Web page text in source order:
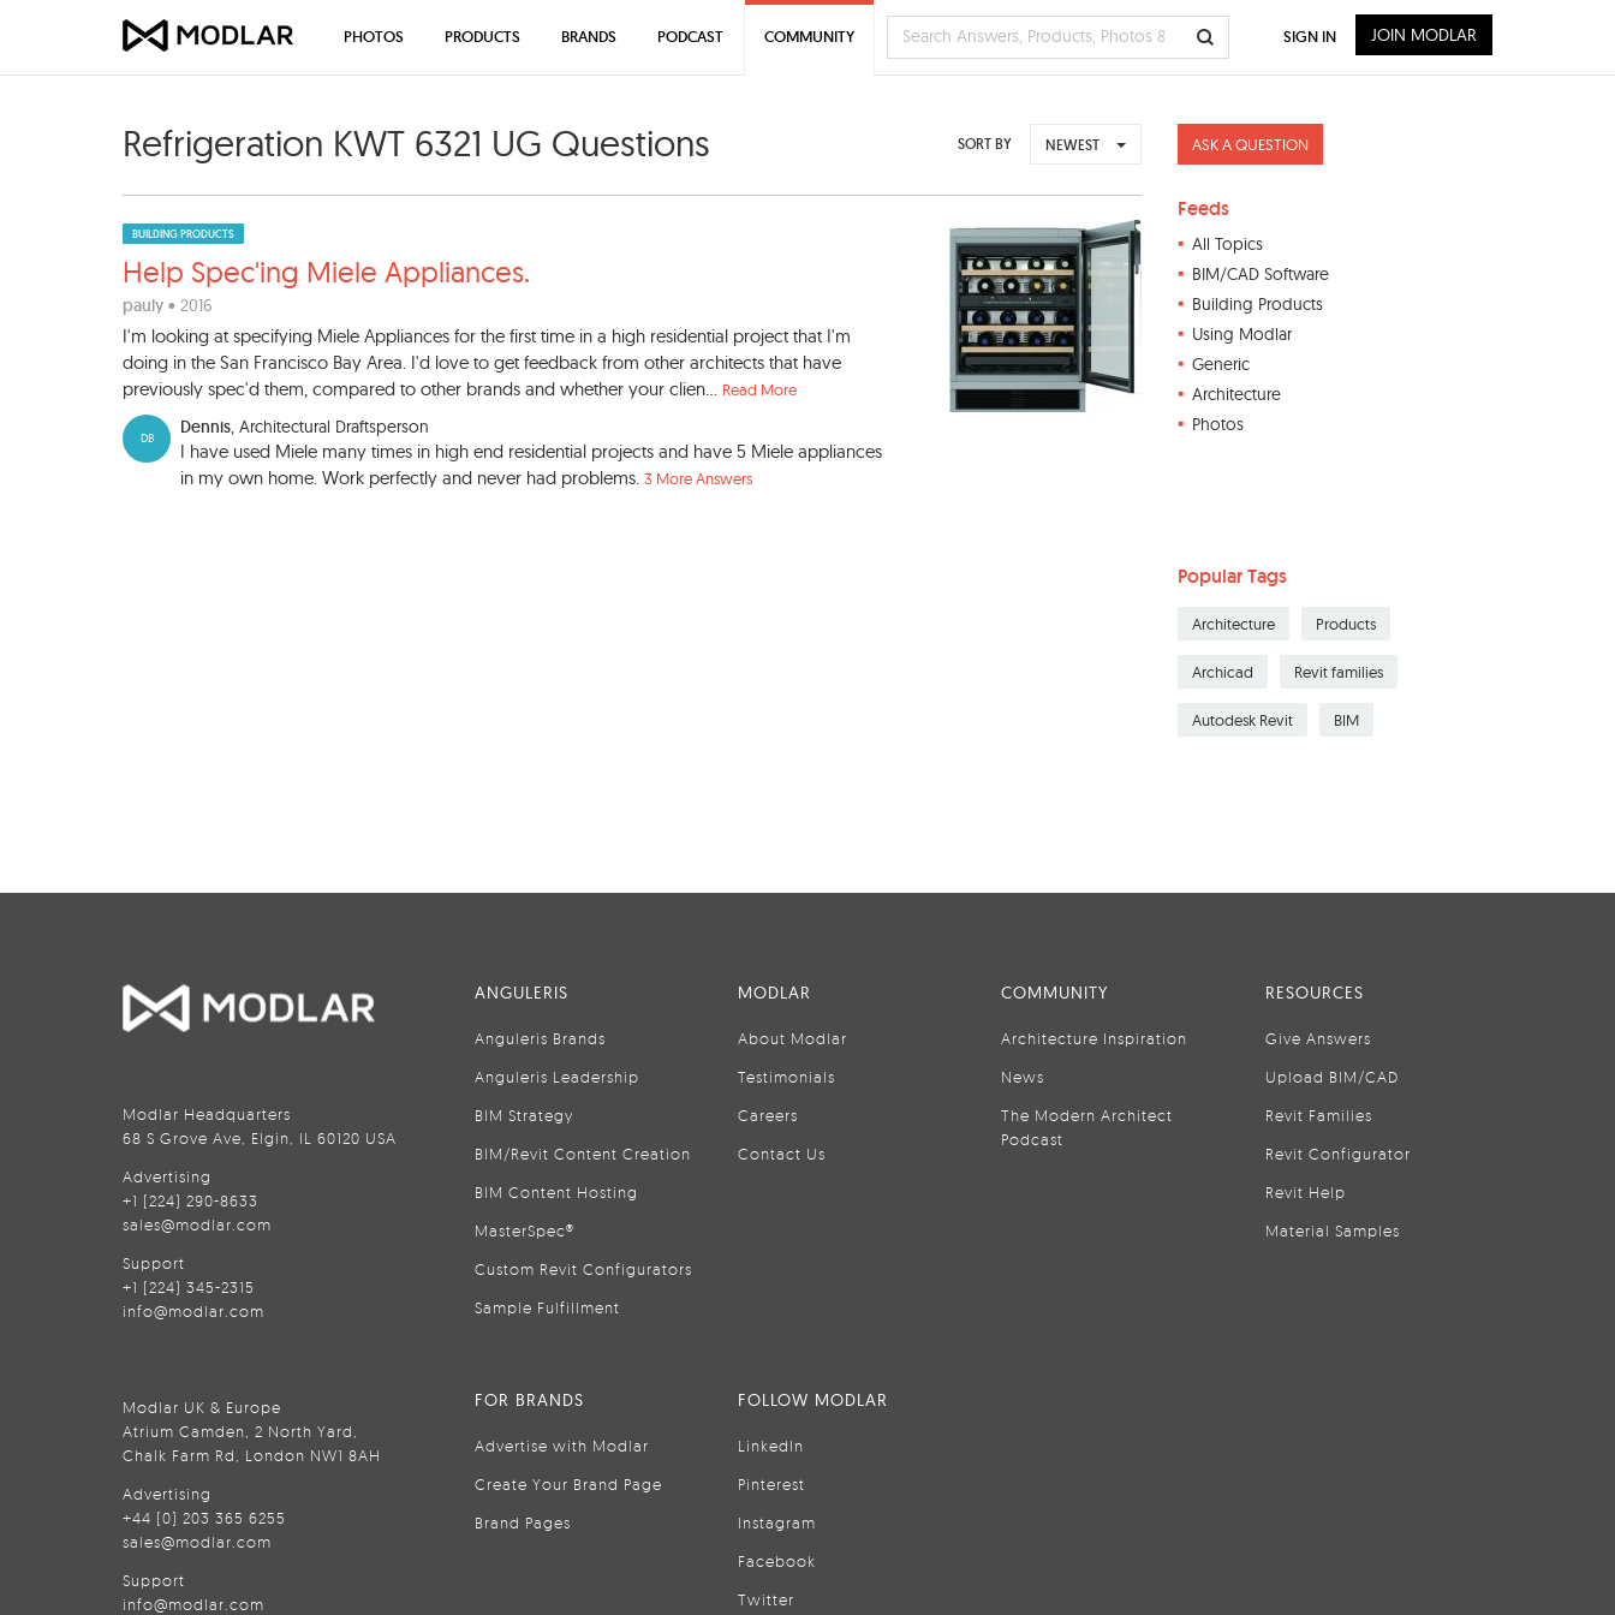
Refrigeration KWT 6321 UG Questions SORT BY NEWEST
BUILDING PRODUCTS
Help Spec'ing Miele Appliances.
pauly • 2016
I'm looking at specifying Miele Appliances for the first time in a high residential project that I'm
doing in the San Francisco Bay Area. I'd love to get feedback from other architects that have
previously spec'd them, compared to other brands and whether your clien... Read More
DB
Dennis, Architectural Draftsperson
I have used Miele many times in high end residential projects and have 5 Miele appliances
in my own home. Work perfectly and never had problems. 3 More Answers
ASK A QUESTION
Feeds
All Topics
BIM/CAD Software
Building Products
Using Modlar
Generic
Architecture
Photos
Popular Tags
Architecture Products
Archicad Revit families
Autodesk Revit BIM
PHOTOS PRODUCTS BRANDS PODCAST COMMUNITY SIGN IN JOIN MODLAR
Modlar Headquarters
68 S Grove Ave, Elgin, IL 60120 USA
Advertising
+1 (224) 290-8633
sales@modlar.com
Support
+1 (224) 345-2315
info@modlar.com
Modlar UK & Europe
Atrium Camden, 2 North Yard,
Chalk Farm Rd, London NW1 8AH
Advertising
+44 (0) 203 365 6255
sales@modlar.com
Support
info@modlar.com
ANGULERIS
Anguleris Brands
Anguleris Leadership
BIM Strategy
BIM/Revit Content Creation
BIM Content Hosting
MasterSpec®
Custom Revit Configurators
Sample Fulfillment
MODLAR
About Modlar
Testimonials
Careers
Contact Us
COMMUNITY
Architecture Inspiration
News
The Modern Architect
Podcast
RESOURCES
Give Answers
Upload BIM/CAD
Revit Families
Revit Configurator
Revit Help
Material Samples
FOR BRANDS
Advertise with Modlar
Create Your Brand Page
Brand Pages
FOLLOW MODLAR
LinkedIn
Pinterest
Instagram
Facebook
Twitter